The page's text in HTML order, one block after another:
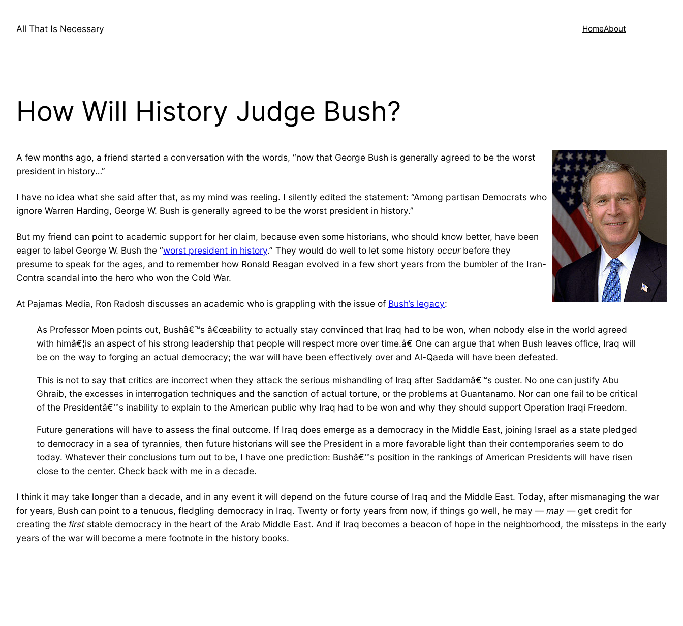
contentAll That Is Necessary HomeAbout
How Will History Judge Bush?
A few months ago, a friend started a conversation with the words, “now that George Bush is generally agreed to be the worst
president in history…”
I have no idea what she said after that, as my mind was reeling. I silently edited the statement: “Among partisan Democrats who
ignore Warren Harding, George W. Bush is generally agreed to be the worst president in history.”
But my friend can point to academic support for her claim, because even some historians, who should know better, have been
eager to label George W. Bush the “worst president in history.” They would do well to let some history occur before they
presume to speak for the ages, and to remember how Ronald Reagan evolved in a few short years from the bumbler of the Iran-
Contra scandal into the hero who won the Cold War.
At Pajamas Media, Ron Radosh discusses an academic who is grappling with the issue of Bush’s legacy:
As Professor Moen points out, Bushâ€™s â€œability to actually stay convinced that Iraq had to be won, when nobody else in the world agreed
with himâ€¦is an aspect of his strong leadership that people will respect more over time.â€ One can argue that when Bush leaves office, Iraq will
be on the way to forging an actual democracy; the war will have been effectively over and Al-Qaeda will have been defeated.
This is not to say that critics are incorrect when they attack the serious mishandling of Iraq after Saddamâ€™s ouster. No one can justify Abu
Ghraib, the excesses in interrogation techniques and the sanction of actual torture, or the problems at Guantanamo. Nor can one fail to be critical
of the Presidentâ€™s inability to explain to the American public why Iraq had to be won and why they should support Operation Iraqi Freedom.
Future generations will have to assess the final outcome. If Iraq does emerge as a democracy in the Middle East, joining Israel as a state pledged
to democracy in a sea of tyrannies, then future historians will see the President in a more favorable light than their contemporaries seem to do
today. Whatever their conclusions turn out to be, I have one prediction: Bushâ€™s position in the rankings of American Presidents will have risen
close to the center. Check back with me in a decade.
I think it may take longer than a decade, and in any event it will depend on the future course of Iraq and the Middle East. Today, after mismanaging the war
for years, Bush can point to a tenuous, fledgling democracy in Iraq. Twenty or forty years from now, if things go well, he may —may — get credit for
creating the first stable democracy in the heart of the Arab Middle East. And if Iraq becomes a beacon of hope in the neighborhood, the missteps in the early
years of the war will become a mere footnote in the history books.